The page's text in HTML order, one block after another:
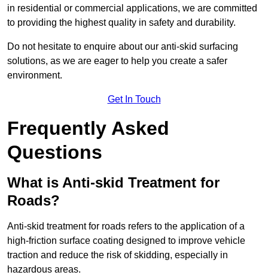
in residential or commercial applications, we are committed
to providing the highest quality in safety and durability.
Do not hesitate to enquire about our anti-skid surfacing
solutions, as we are eager to help you create a safer
environment.
Get In Touch
Frequently Asked
Questions
What is Anti-skid Treatment for
Roads?
Anti-skid treatment for roads refers to the application of a
high-friction surface coating designed to improve vehicle
traction and reduce the risk of skidding, especially in
hazardous areas.